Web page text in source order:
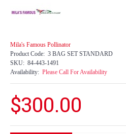
Mila's Famous Pollinator
Product Code: 3 BAG SET STANDARD
SKU: 84-443-1491
Availability: Please Call For Availability
$300.00